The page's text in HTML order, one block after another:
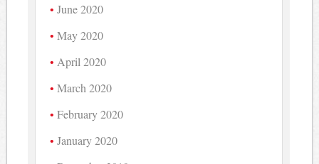
June 2020
May 2020
April 2020
March 2020
February 2020
January 2020